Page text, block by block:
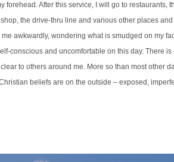
forehead. After this service, I will go to restaurants,
the drive-thru line and various other places and
awkwardly, wondering what is smudged on my
conscious and uncomfortable on this day. There is
to others around me. More so than most other
beliefs are on the outside – exposed,